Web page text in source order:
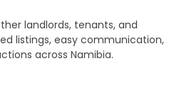
landlords, tenants, and
listings, easy communication,
across Namibia.